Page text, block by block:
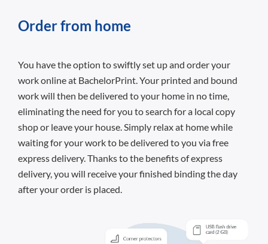
Order from home
You have the option to swiftly set up and order your
work online at BachelorPrint. Your printed and bound
work will then be delivered to your home in no time,
eliminating the need for you to search for a local copy
shop or leave your house. Simply relax at home while
waiting for your work to be delivered to you via free
express delivery. Thanks to the benefits of express
delivery, you will receive your finished binding the day
after your order is placed.